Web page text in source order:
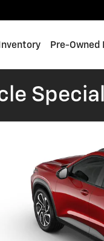
Pre-Owned